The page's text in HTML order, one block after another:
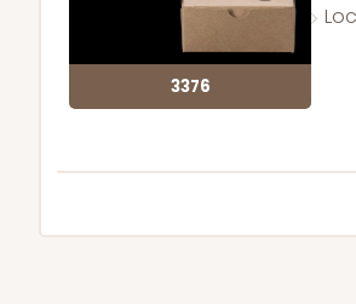
3376